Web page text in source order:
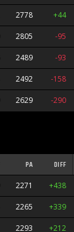
2778 +44
2805 -95
2489 -93
2492 -158
2629 -290
PA DIFF
2271 +438
2265 +339
2293 +212